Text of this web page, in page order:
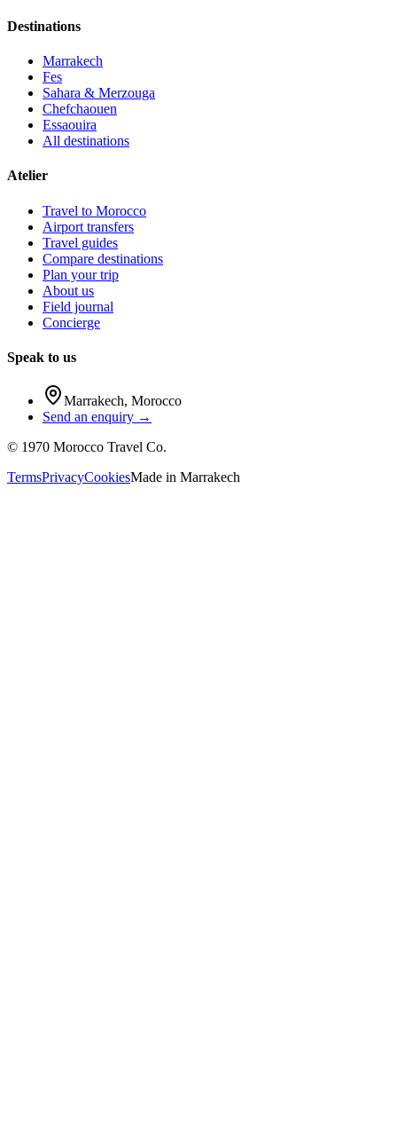
Destinations
Marrakech
Fes
Sahara & Merzouga
Chefchaouen
Essaouira
All destinations
Atelier
Travel to Morocco
Airport transfers
Travel guides
Compare destinations
Plan your trip
About us
Field journal
Concierge
Speak to us
Marrakech, Morocco
Send an enquiry →
© 1970 Morocco Travel Co.
TermsPrivacyCookiesMade in Marrakech